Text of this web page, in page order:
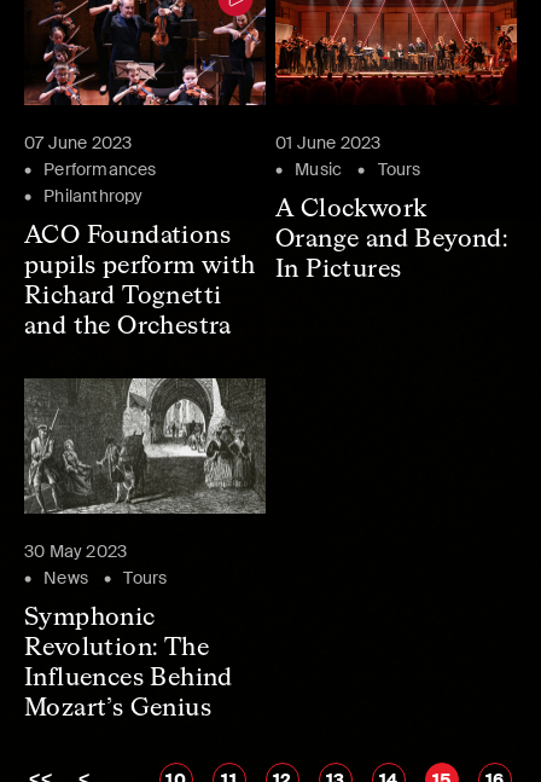
07 June 2023
Performances
Philanthropy
ACO Foundations
pupils perform with
Richard Tognetti
and the Orchestra
01 June 2023
Music
Tours
A Clockwork
Orange and Beyond:
In Pictures
30 May 2023
News
Tours
Symphonic
Revolution: The
Influences Behind
Mozart’s Genius